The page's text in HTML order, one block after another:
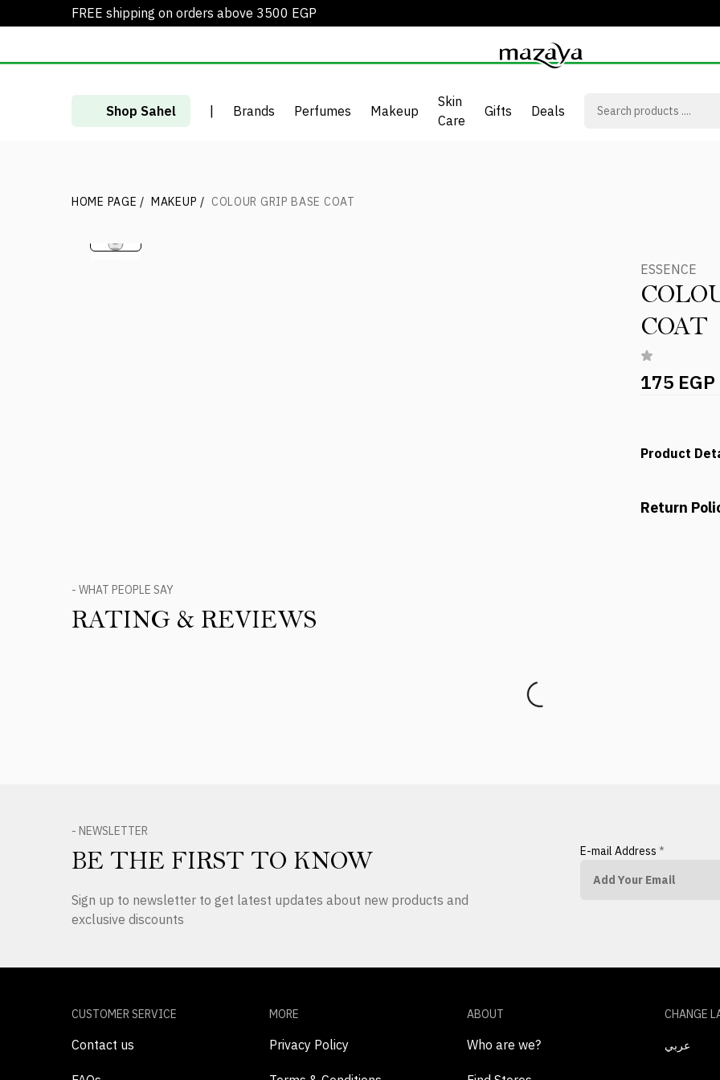
FREE shipping on orders above 3500 EGP
Shop Sahel | Brands Perfumes Makeup
Skin
Care
Gifts Deals
HOME PAGE / MAKEUP / COLOUR GRIP BASE COAT
ESSENCE
COAT
175 EGP
Product
Return
- WHAT PEOPLE SAY
RATING & REVIEWS
- NEWSLETTER
BE THE FIRST TO KNOW
Sign up to newsletter to get latest updates about new products and
exclusive discounts
E-mail Address *
CUSTOMER SERVICE
Contact us
MORE
Privacy Policy
ABOUT
Who are we?
CHANGE
عربي